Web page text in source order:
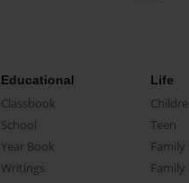
Educational
Classbook
School
Year Book
Writings
Life
Teen
Family